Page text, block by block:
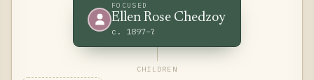
FOCUSED
Ellen Rose Chedzoy
c. 1897–?
CHILDREN